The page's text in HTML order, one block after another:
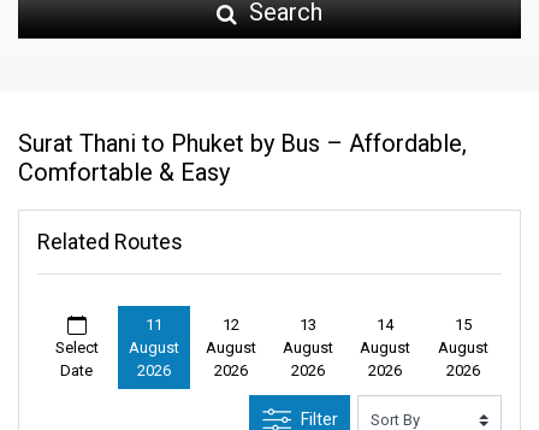
Search
Surat Thani to Phuket by Bus – Affordable,
Comfortable & Easy
Related Routes
Select
Date
11
August
2026
12
August
2026
13
August
2026
14
August
2026
15
August
2026
Filter